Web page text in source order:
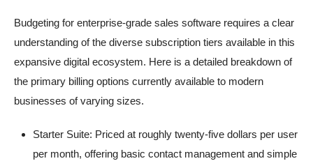
Budgeting for enterprise-grade sales software requires a clear
understanding of the diverse subscription tiers available in this
expansive digital ecosystem. Here is a detailed breakdown of
the primary billing options currently available to modern
businesses of varying sizes.
Starter Suite: Priced at roughly twenty-five dollars per user
per month, offering basic contact management and simple